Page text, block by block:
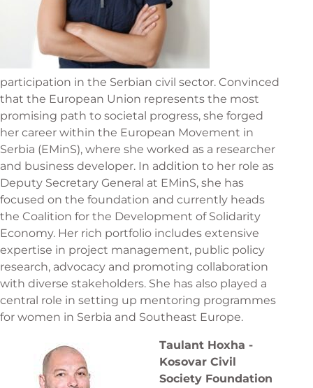
participation in the Serbian civil sector. Convinced
that the European Union represents the most
promising path to societal progress, she forged
her career within the European Movement in
Serbia (EMinS), where she worked as a researcher
and business developer. In addition to her role as
Deputy Secretary General at EMinS, she has
focused on the foundation and currently heads
the Coalition for the Development of Solidarity
Economy. Her rich portfolio includes extensive
expertise in project management, public policy
research, advocacy and promoting collaboration
with diverse stakeholders. She has also played a
central role in setting up mentoring programmes
for women in Serbia and Southeast Europe.
Taulant Hoxha -
Kosovar Civil
Society Foundation